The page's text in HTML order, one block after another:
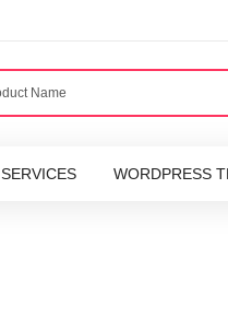
SERVICES WORDPRESS